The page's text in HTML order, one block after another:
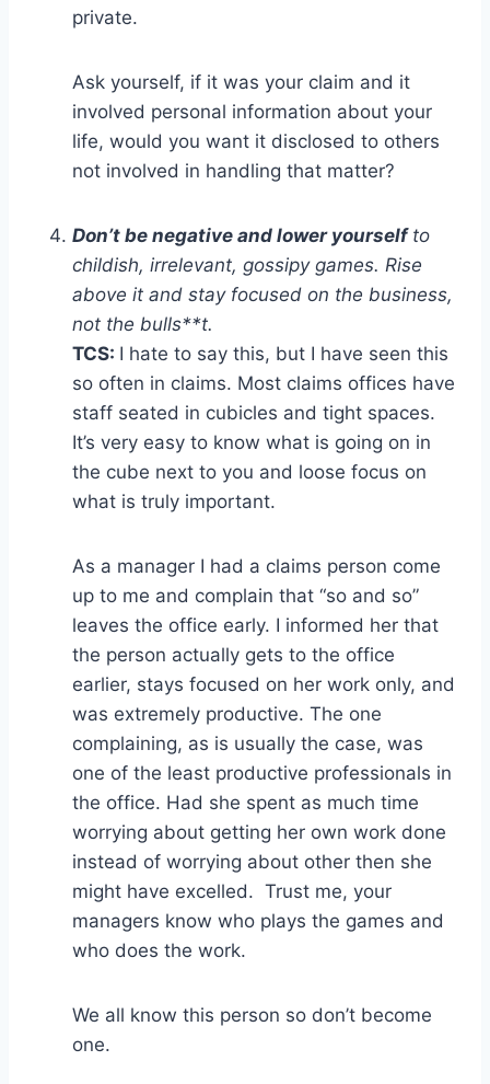
private.
Ask yourself, if it was your claim and it
involved personal information about your
life, would you want it disclosed to others
not involved in handling that matter?
Don’t be negative and lower yourself to
childish, irrelevant, gossipy games. Rise
above it and stay focused on the business,
not the bulls**t.
TCS: I hate to say this, but I have seen this
so often in claims. Most claims offices have
staff seated in cubicles and tight spaces.
It’s very easy to know what is going on in
the cube next to you and loose focus on
what is truly important.
As a manager I had a claims person come
up to me and complain that “so and so”
leaves the office early. I informed her that
the person actually gets to the office
earlier, stays focused on her work only, and
was extremely productive. The one
complaining, as is usually the case, was
one of the least productive professionals in
the office. Had she spent as much time
worrying about getting her own work done
instead of worrying about other then she
might have excelled. Trust me, your
managers know who plays the games and
who does the work.
We all know this person so don’t become
one.